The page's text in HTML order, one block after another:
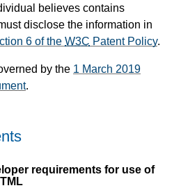
believes contains
disclose the information in
6 of the W3C Patent Policy.
by the 1 March 2019
.
requirements for use of